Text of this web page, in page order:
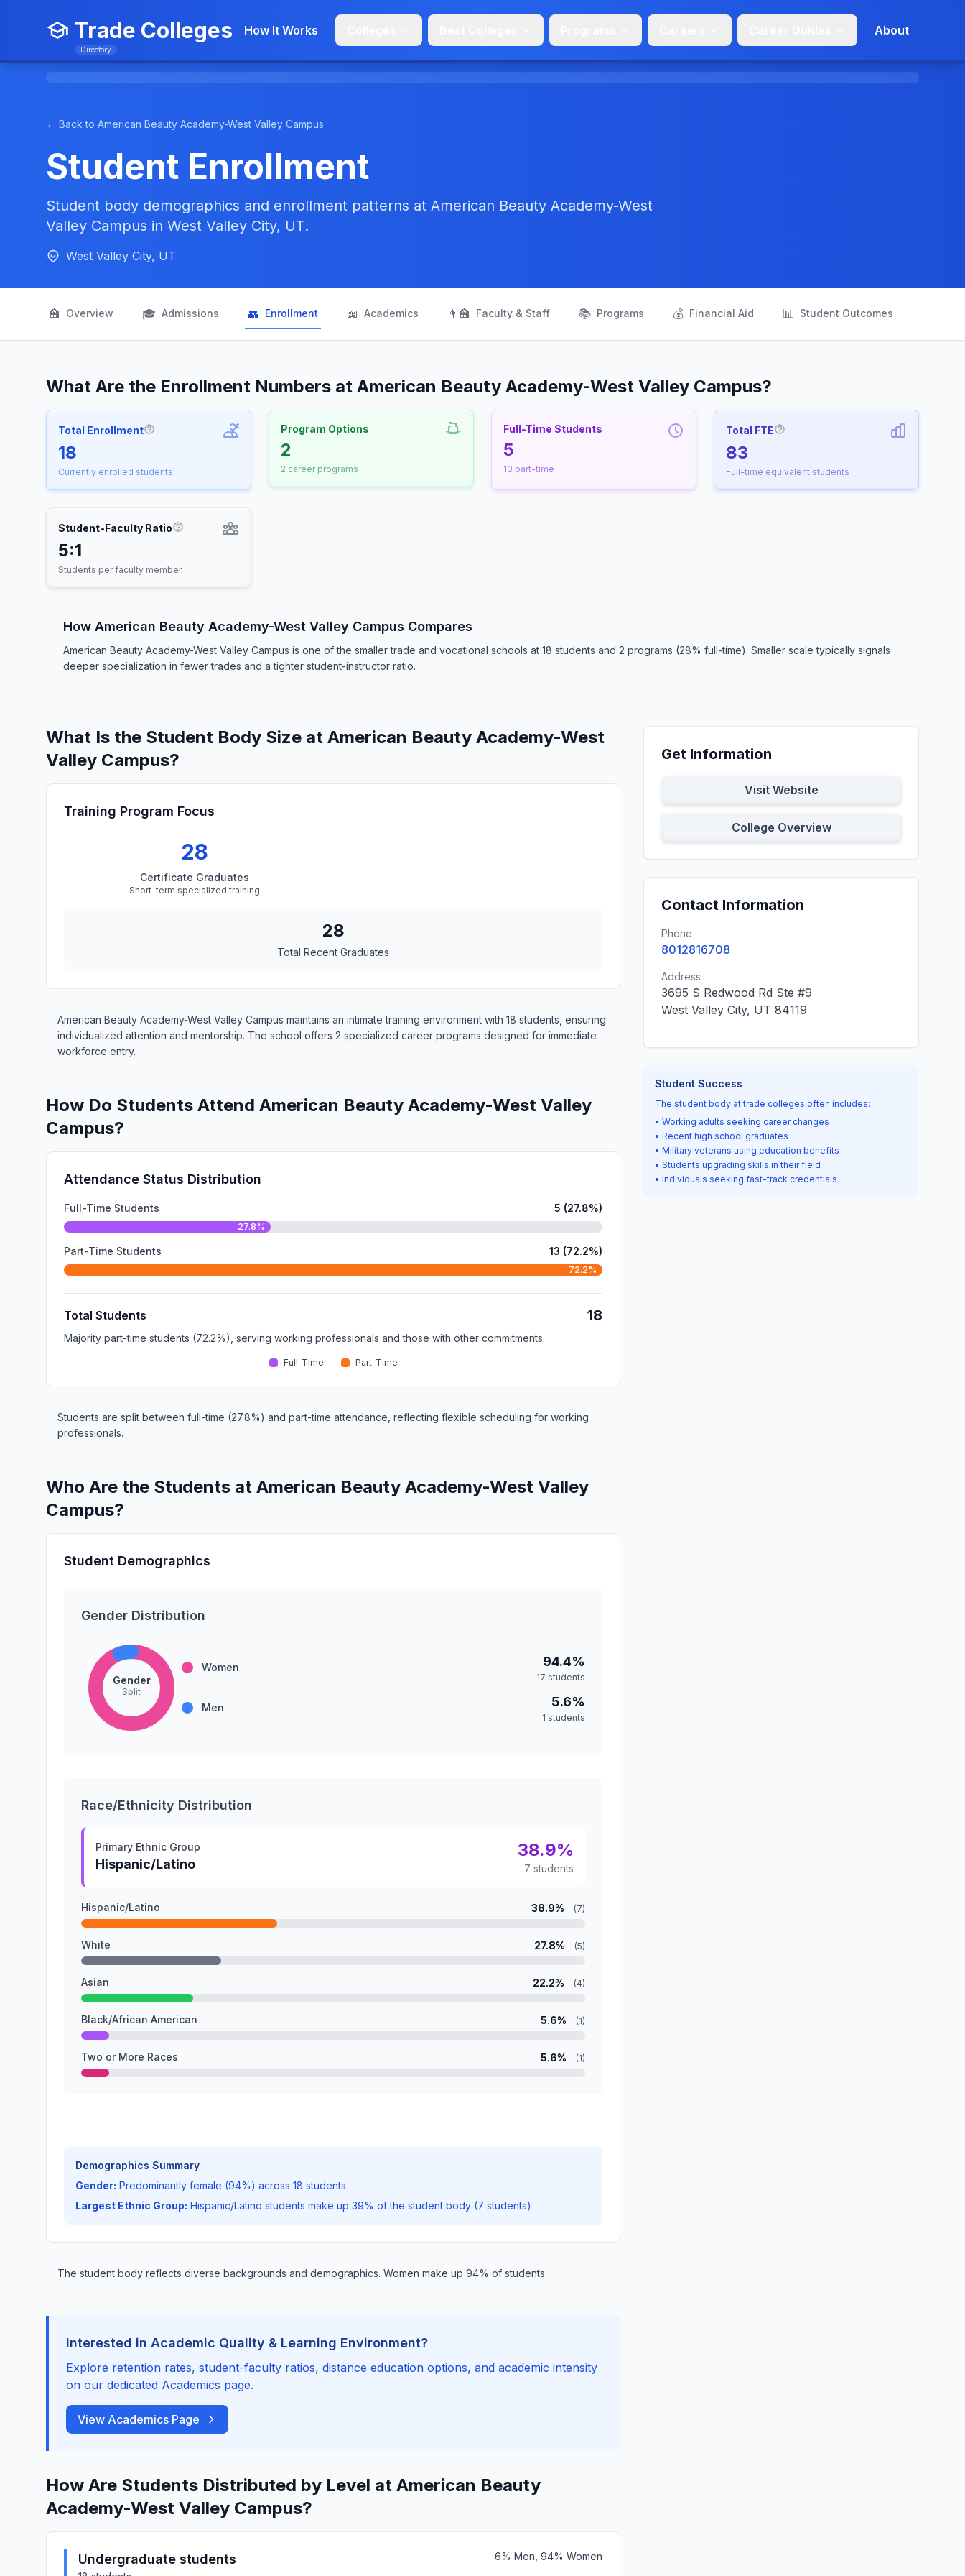
Trade Colleges
Directory
How It Works About
← Back to American Beauty Academy-West Valley Campus
Student Enrollment
Student body demographics and enrollment patterns at American Beauty Academy-West
Valley Campus in West Valley City, UT.
West Valley City, UT
🏫 Overview 🎓 Admissions 👥 Enrollment 📖 Academics 👨‍🏫 Faculty & Staff 📚 Programs 💰 Financial Aid 📊 Student Outcomes
What Are the Enrollment Numbers at American Beauty Academy-West Valley Campus?
Total Enrollment
More information about Total Enrollment
18
Currently enrolled students
Program Options
2
2 career programs
Full-Time Students
5
13 part-time
Total FTE
83
Full-time equivalent students
Student-Faculty Ratio
5:1
Students per faculty member
How American Beauty Academy-West Valley Campus Compares
American Beauty Academy-West Valley Campus is one of the smaller trade and vocational schools at 18 students and 2 programs (28% full-time). Smaller scale typically signals
deeper specialization in fewer trades and a tighter student-instructor ratio.
What Is the Student Body Size at American Beauty Academy-West
Valley Campus?
Training Program Focus
28
Certificate Graduates
Short-term specialized training
28
Total Recent Graduates
American Beauty Academy-West Valley Campus maintains an intimate training environment with 18 students, ensuring
individualized attention and mentorship. The school offers 2 specialized career programs designed for immediate
workforce entry.
How Do Students Attend American Beauty Academy-West Valley
Campus?
Attendance Status Distribution
Full-Time Students 5 (27.8%)
27.8%
Part-Time Students 13 (72.2%)
72.2%
Total Students 18
Majority part-time students (72.2%), serving working professionals and those with other commitments.
Full-Time Part-Time
Students are split between full-time (27.8%) and part-time attendance, reflecting flexible scheduling for working
professionals.
Who Are the Students at American Beauty Academy-West Valley
Campus?
Student Demographics
Gender Distribution
Gender
Split
Women 94.4%
17 students
Men 5.6%
1 students
Race/Ethnicity Distribution
Primary Ethnic Group
Hispanic/Latino
38.9%
7 students
Hispanic/Latino 38.9% (7)
White 27.8% (5)
Asian 22.2% (4)
Black/African American 5.6% (1)
Two or More Races 5.6% (1)
Demographics Summary
Gender: Predominantly female (94%) across 18 students
Largest Ethnic Group: Hispanic/Latino students make up 39% of the student body (7 students)
The student body reflects diverse backgrounds and demographics. Women make up 94% of students.
Interested in Academic Quality & Learning Environment?
Explore retention rates, student-faculty ratios, distance education options, and academic intensity
on our dedicated Academics page.
View Academics Page
How Are Students Distributed by Level at American Beauty
Academy-West Valley Campus?
Undergraduate students 6% Men, 94% Women
Get Information
Visit Website
College Overview
Contact Information
Phone
8012816708
Address
3695 S Redwood Rd Ste #9
West Valley City, UT 84119
Student Success
The student body at trade colleges often includes:
• Working adults seeking career changes
• Recent high school graduates
• Military veterans using education benefits
• Students upgrading skills in their field
• Individuals seeking fast-track credentials